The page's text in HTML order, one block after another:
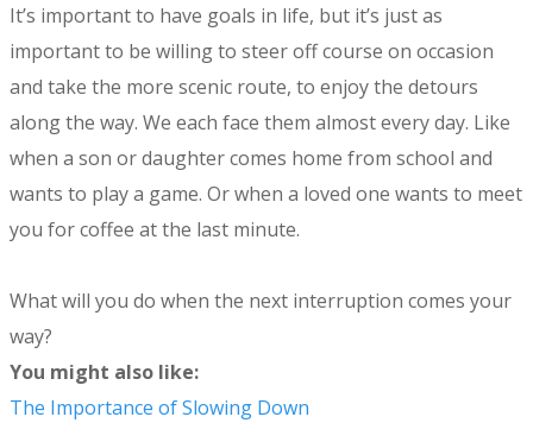
It’s important to have goals in life, but it’s just as
important to be willing to steer off course on occasion
and take the more scenic route, to enjoy the detours
along the way. We each face them almost every day. Like
when a son or daughter comes home from school and
wants to play a game. Or when a loved one wants to meet
you for coffee at the last minute.
What will you do when the next interruption comes your
way?
You might also like:
The Importance of Slowing Down